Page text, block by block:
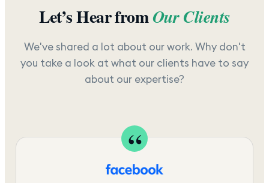
Let’s Hear fromOur Clients
We've shared a lot about our work. Why don't
you take a look at what our clients have to say
about our expertise?